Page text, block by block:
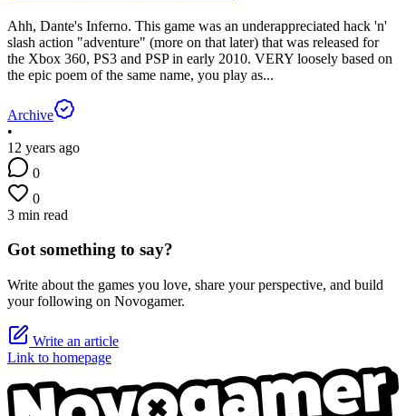
Ahh, Dante's Inferno. This game was an underappreciated hack 'n'
slash action "adventure" (more on that later) that was released for
the Xbox 360, PS3 and PSP in early 2010. VERY loosely based on
the epic poem of the same name, you play as...
Archive
•
12 years ago
0
0
3 min read
Got something to say?
Write about the games you love, share your perspective, and build
your following on Novogamer.
Write an article
Link to homepage